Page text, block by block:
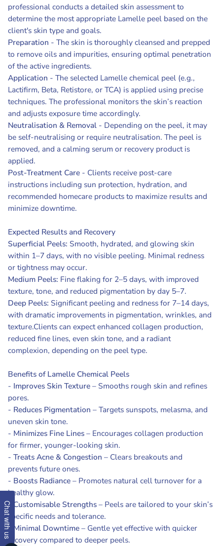
professional conducts a detailed skin assessment to
determine the most appropriate Lamelle peel based on the
client's skin type and goals.
Preparation - The skin is thoroughly cleansed and prepped
to remove oils and impurities, ensuring optimal penetration
of the active ingredients.
Application - The selected Lamelle chemical peel (e.g.,
Lactifirm, Beta, Retistore, or TCA) is applied using precise
techniques. The professional monitors the skin’s reaction
and adjusts exposure time accordingly.
Neutralisation & Removal - Depending on the peel, it may
be self-neutralising or require neutralisation. The peel is
removed, and a calming serum or recovery product is
applied.
Post-Treatment Care - Clients receive post-care
instructions including sun protection, hydration, and
recommended homecare products to maximize results and
minimize downtime.
Expected Results and Recovery
Superficial Peels: Smooth, hydrated, and glowing skin
within 1–7 days, with no visible peeling. Minimal redness
or tightness may occur.
Medium Peels: Fine flaking for 2–5 days, with improved
texture, tone, and reduced pigmentation by day 5–7.
Deep Peels: Significant peeling and redness for 7–14 days,
with dramatic improvements in pigmentation, wrinkles, and
texture.Clients can expect enhanced collagen production,
reduced fine lines, even skin tone, and a radiant
complexion, depending on the peel type.
Benefits of Lamelle Chemical Peels
- Improves Skin Texture– Smooths rough skin and refines
pores.
- Reduces Pigmentation – Targets sunspots, melasma, and
uneven skin tone.
- Minimizes Fine Lines– Encourages collagen production
for firmer, younger-looking skin.
- Treats Acne & Congestion – Clears breakouts and
prevents future ones.
- Boosts Radiance– Promotes natural cell turnover for a
healthy glow.
- Customisable Strengths– Peels are tailored to your skin’s
specific needs and tolerance.
- Minimal Downtime– Gentle yet effective with quicker
recovery compared to deeper peels.
Chat with us